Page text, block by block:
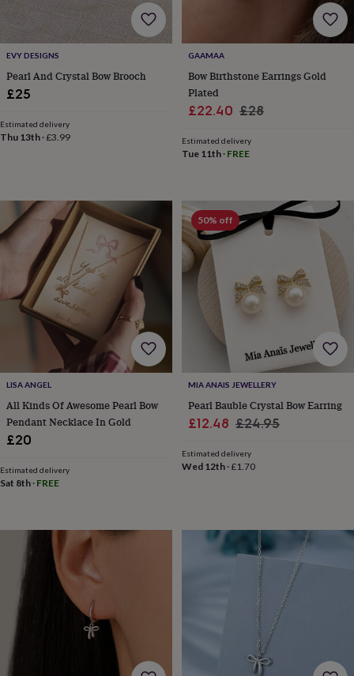
loversWellness
gurusDecorations
for
adultsDecorations
kidsFor
herFor
birthday13th
birthday16th
birthday40th
birthday
50th
birthday
60th
birthday70th
birthday80th
birthday90th
birthday 100th
birthday
Personalised Personalised
baby
Personalised
kids Personalised
for
couplesPersonalised
gifts
dadPersonalised
gifts
gifts
grandparents
Personalised
gifts
Personalised
gifts
for
him
EVY DESIGNS
Pearl And Crystal Bow Brooch
£25
Estimated delivery
Thu 13th ·£3.99
GAAMAA
Bow Birthstone Earrings Gold
Plated
Sale
£22.40 Regular
£28
Estimated delivery
Tue 11th· FREE
LISA ANGEL
All Kinds Of Awesome Pearl Bow
Pendant Necklace In Gold
£20
Estimated delivery
Sat 8th · FREE
50% off
MIA ANAIS JEWELLERY
Pearl Bauble Crystal Bow Earring
Sale
£12.48 Regular
£24.95
Estimated delivery
Wed 12th·£1.70